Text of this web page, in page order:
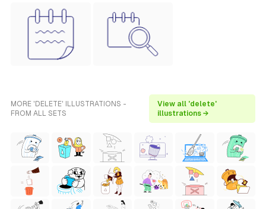
MORE 'DELETE' ILLUSTRATIONS -
FROM ALL SETS
View all 'delete'
illustrations →